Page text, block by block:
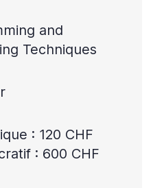
and
Techniques
: 120 CHF
: 600 CHF